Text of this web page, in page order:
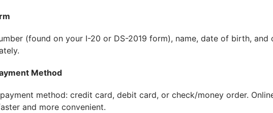
(found on your I-20 or DS-2019 form), name, date of birth, and
Method
method: credit card, debit card, or check/money order.
and more convenient.